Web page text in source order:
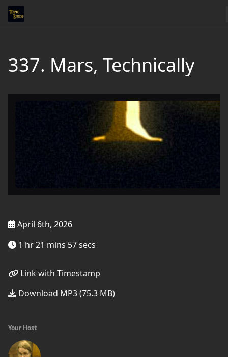
337. Mars, Technically
April 6th, 2026
1 hr 21 mins 57 secs
Link with Timestamp
Download MP3 (75.3 MB)
Your Host